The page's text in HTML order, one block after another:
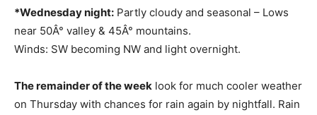
*Wednesday night: Partly cloudy and seasonal – Lows
near 50Â° valley & 45Â° mountains.
Winds: SW becoming NW and light overnight.
The remainder of the week look for much cooler weather
on Thursday with chances for rain again by nightfall. Rain